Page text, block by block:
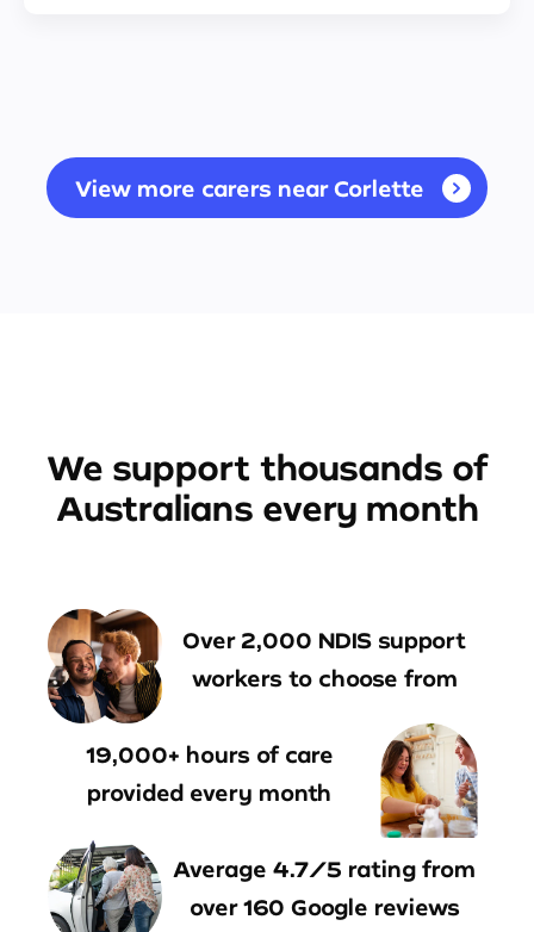
View more carers near Corlette
We support thousands of
Australians every month
Over 2,000 NDIS support
workers to choose from
19,000+ hours of care
provided every month
Average 4.7/5 rating from
over 160 Google reviews